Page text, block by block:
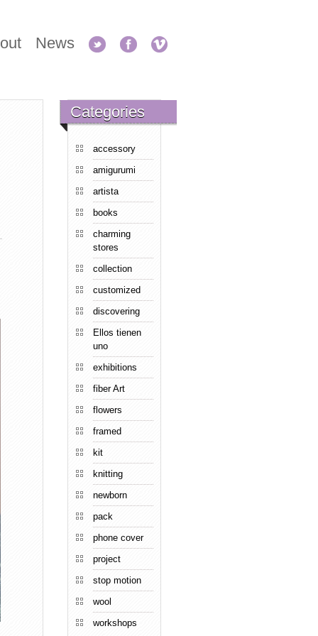
News
Categories
accessory
amigurumi
artista
books
charming
stores
collection
customized
discovering
Ellos tienen
uno
exhibitions
fiber Art
flowers
framed
kit
knitting
newborn
pack
phone cover
project
stop motion
wool
workshops